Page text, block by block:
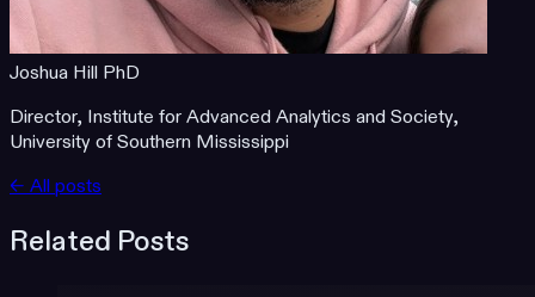
Joshua Hill PhD
Director, Institute for Advanced Analytics and Society,
University of Southern Mississippi
← All posts
Related Posts